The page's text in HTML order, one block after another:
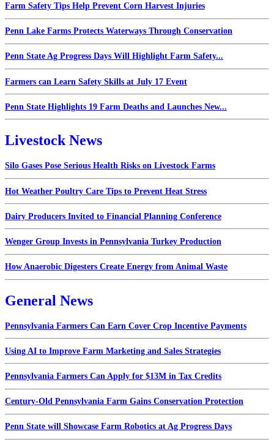
Farm Safety Tips Help Prevent Corn Harvest Injuries
Penn Lake Farms Protects Waterways Through Conservation
Penn State Ag Progress Days Will Highlight Farm Safety...
Farmers can Learn Safety Skills at July 17 Event
Penn State Highlights 19 Farm Deaths and Launches New...
Livestock News
Silo Gases Pose Serious Health Risks on Livestock Farms
Hot Weather Poultry Care Tips to Prevent Heat Stress
Dairy Producers Invited to Financial Planning Conference
Wenger Group Invests in Pennsylvania Turkey Production
How Anaerobic Digesters Create Energy from Animal Waste
General News
Pennsylvania Farmers Can Earn Cover Crop Incentive Payments
Using AI to Improve Farm Marketing and Sales Strategies
Pennsylvania Farmers Can Apply for $13M in Tax Credits
Century-Old Pennsylvania Farm Gains Conservation Protection
Penn State will Showcase Farm Robotics at Ag Progress Days